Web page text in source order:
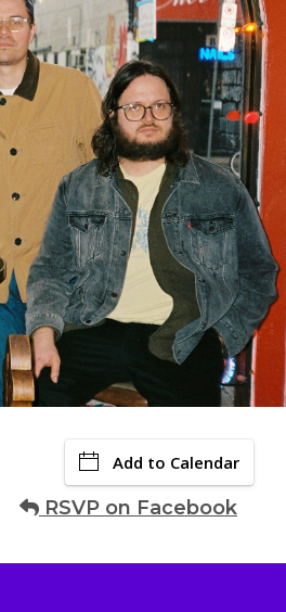
Add to Calendar
RSVP on Facebook